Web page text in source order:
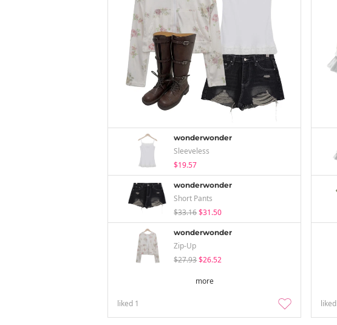
wonderwonder
Sleeveless
$19.57
wonderwonder
Short Pants
$33.16$31.50
wonderwonder
Zip-Up
$27.93$26.52
more
liked 1 liked